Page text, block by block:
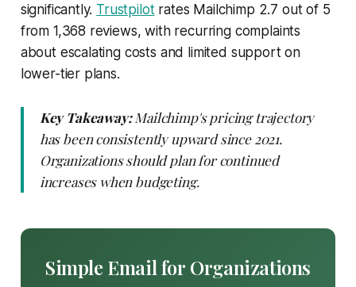
significantly. Trustpilotrates Mailchimp 2.7 out of 5
from 1,368 reviews, with recurring complaints
about escalating costs and limited support on
lower-tier plans.
Key Takeaway:Mailchimp's pricing trajectory
has been consistently upward since 2021.
Organizations should plan for continued
increases when budgeting.
Simple Email for Organizations